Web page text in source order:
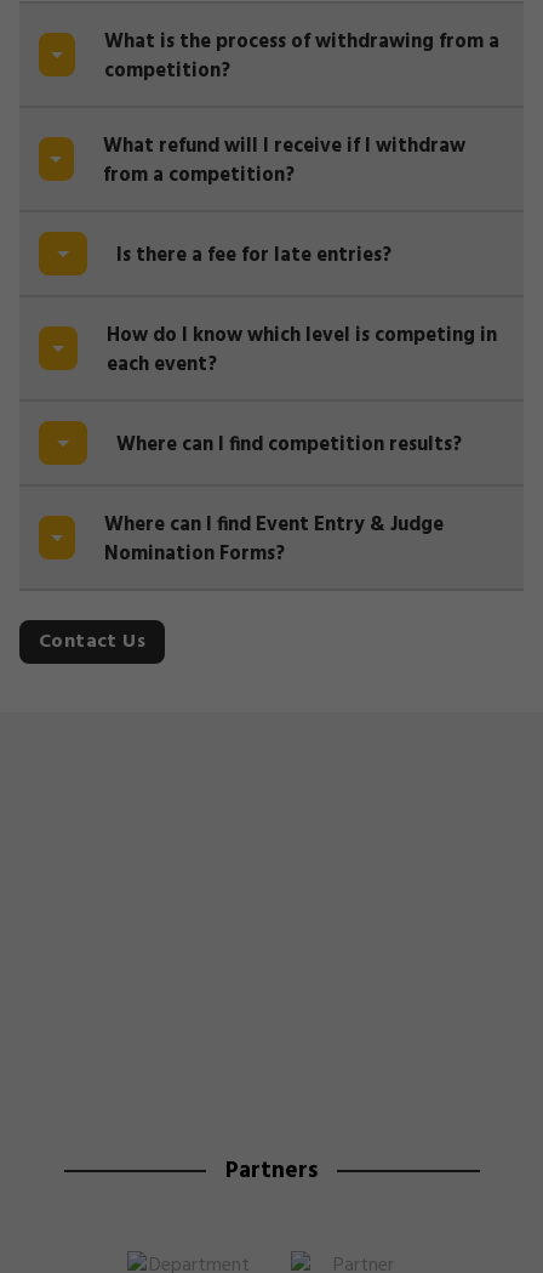
What is the process of withdrawing from a
competition?
What refund will I receive if I withdraw
from a competition?
Is there a fee for late entries?
How do I know which level is competing in
each event?
Where can I find competition results?
Where can I find Event Entry & Judge
Nomination Forms?
Contact Us
Partners